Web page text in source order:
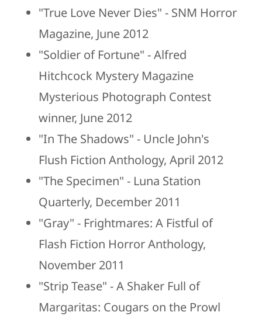
"True Love Never Dies" - SNM Horror
Magazine, June 2012
"Soldier of Fortune" - Alfred
Hitchcock Mystery Magazine
Mysterious Photograph Contest
winner, June 2012
"In The Shadows" - Uncle John's
Flush Fiction Anthology, April 2012
"The Specimen" - Luna Station
Quarterly, December 2011
"Gray" - Frightmares: A Fistful of
Flash Fiction Horror Anthology,
November 2011
"Strip Tease" - A Shaker Full of
Margaritas: Cougars on the Prowl